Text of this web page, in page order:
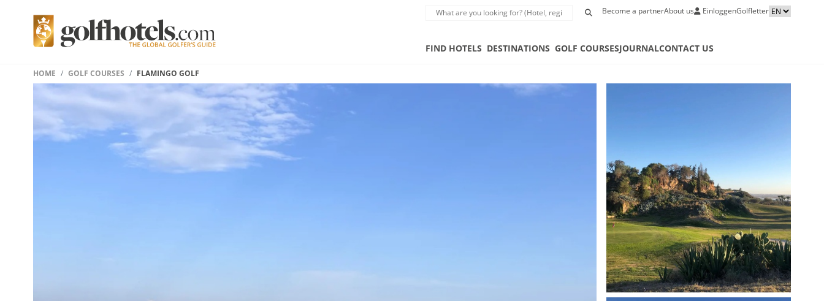
Become a partnerAbout us EinloggenGolfletter
FIND HOTELS DESTINATIONS GOLF COURSESJOURNALCONTACT US
HOME GOLF COURSES FLAMINGO GOLF